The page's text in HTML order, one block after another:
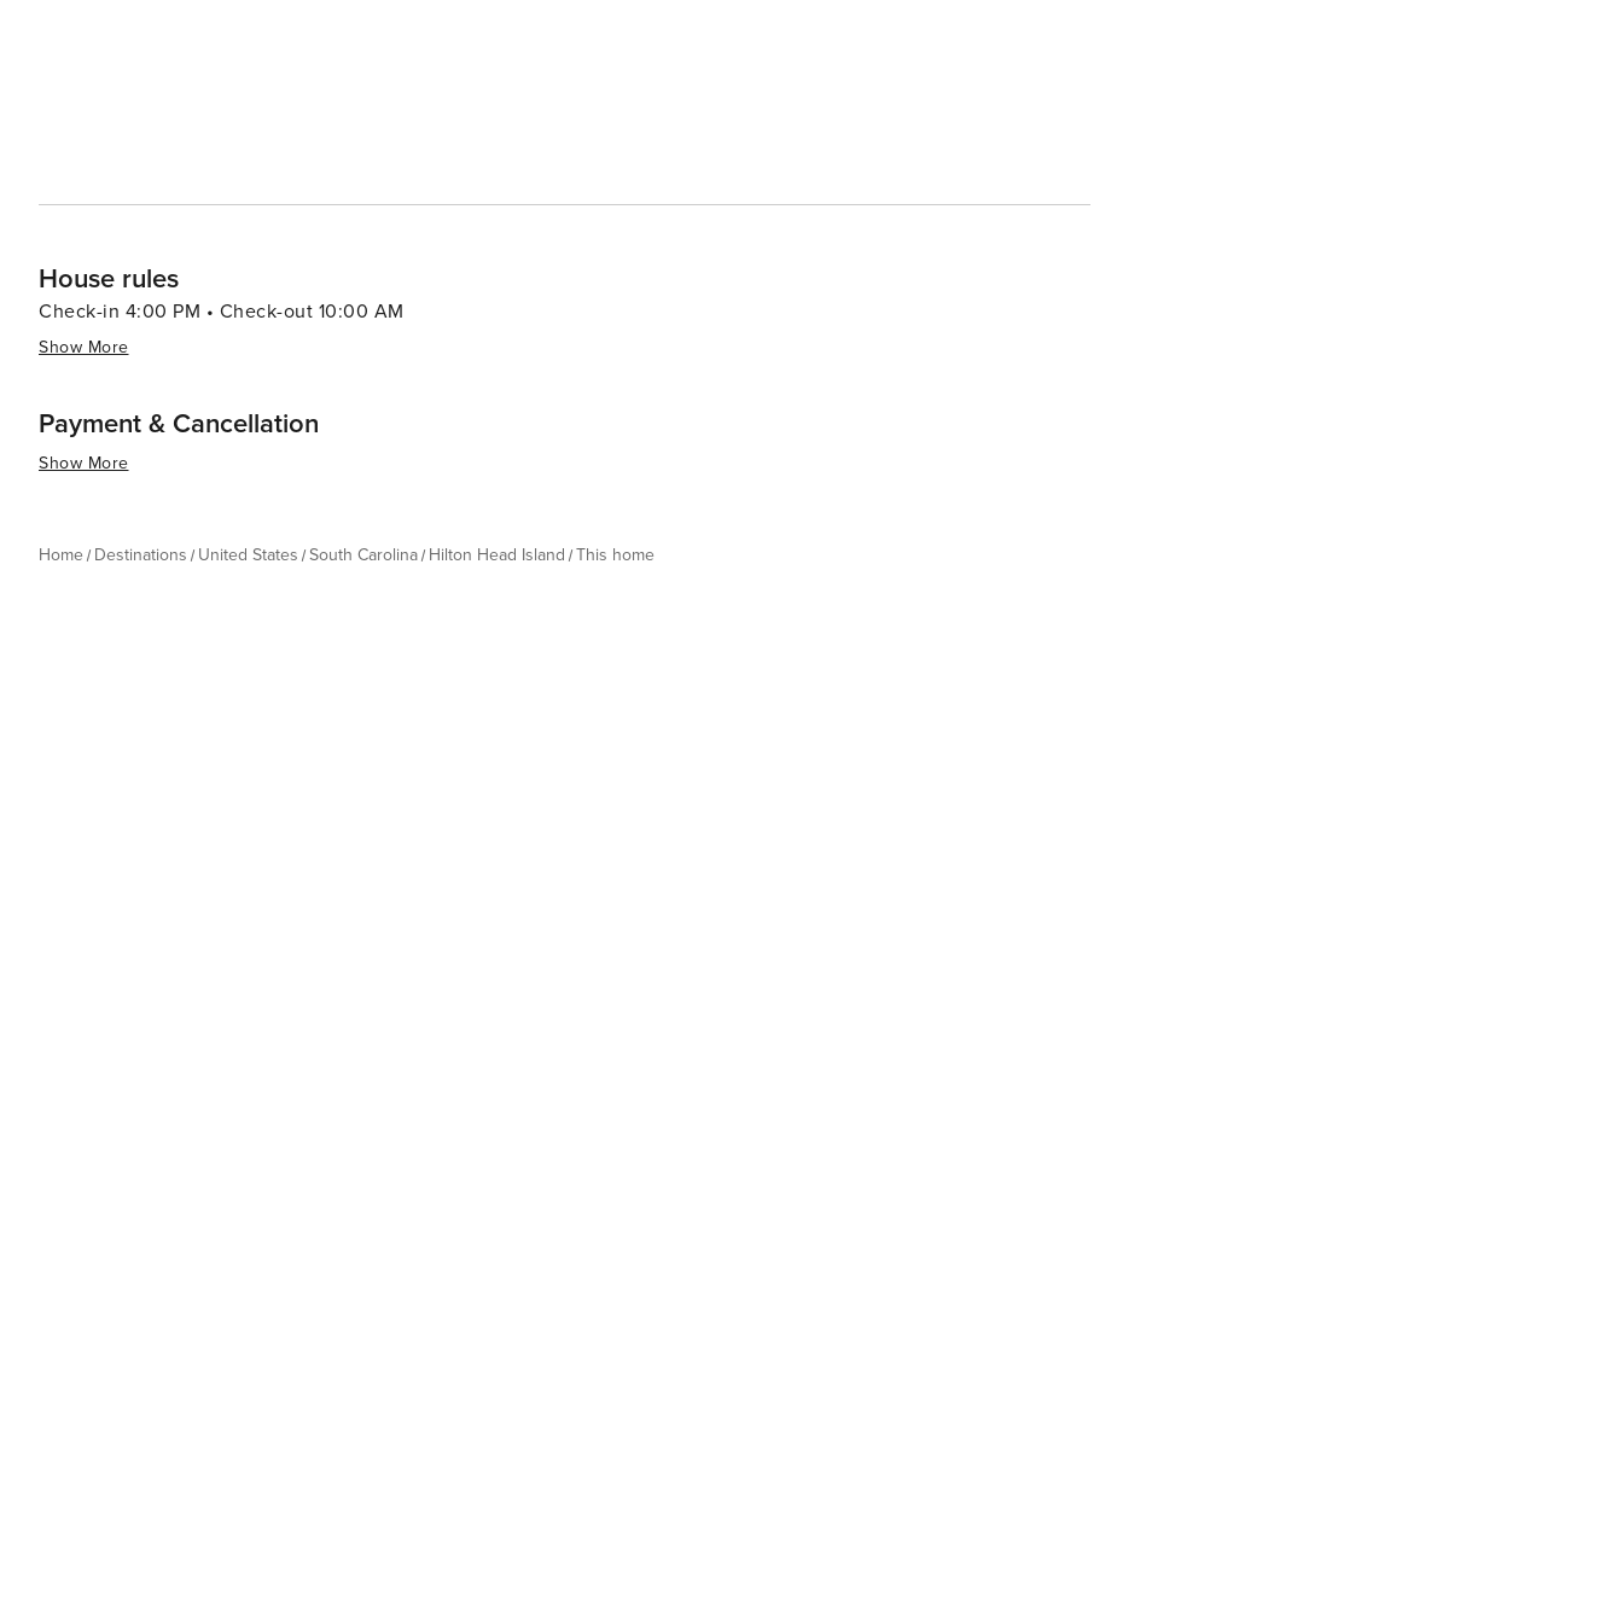
House rules
Check-in 4:00 PM • Check-out 10:00 AM
Show More
Payment & Cancellation
Show More
Home Destinations United States South Carolina Hilton Head Island This home